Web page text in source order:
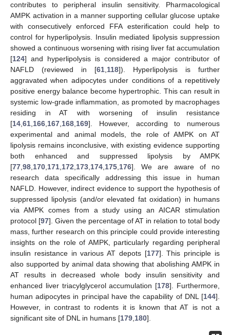
contributes to peripheral insulin sensitivity. Pharmacological
AMPK activation in a manner supporting cellular glucose uptake
with consecutively enforced FFA esterification could help to
control for hyperlipolysis. Insulin mediated lipolysis suppression
showed a continuous worsening with rising liver fat accumulation
[124] and hyperlipolysis is considered a major contributor of
NAFLD (reviewed in [61 118]). Hyperlipolysis is further
aggravated when adipocytes under conditions of a repetitively
positive energy balance become hypertrophic. This can result in
systemic low-grade inflammation, as promoted by macrophages
residing in AT with worsening of insulin resistance
[14 61 166 167 168 169]. However, according to numerous
experimental and animal models, the role of AMPK on AT
lipolysis remains inconclusive, with existing evidence supporting
both enhanced and suppressed lipolysis by AMPK
[77 98 170 171 172 173 174 175 176]. We are aware of no
research data specifically addressing this issue in human
NAFLD. However, indirect evidence to support the hypothesis of
suppressed lipolysis (and/or elevated fat oxidation) in humans
via AMPK comes from a study using an AICAR stimulation
protocol [97]. Given the percentage of AT in relation to total body
mass, further research on this principle could provide interesting
insights on the role of AMPK, particularly regarding peripheral
insulin resistance in various AT depots [177]. This principle is
also supported by animal data showing that abolishing AMPK in
AT results in decreased whole body insulin sensitivity and
enhanced liver triacylglycerol accumulation [178]. Furthermore,
human adipocytes in principal have the capability of DNL [144].
However, in contrast to rodents it is known that AT is not a
significant site of DNL in humans [179 180].